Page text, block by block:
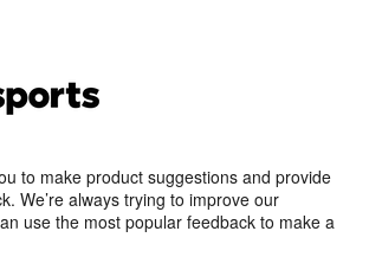
to make product suggestions and provide
We’re always trying to improve our
use the most popular feedback to make a